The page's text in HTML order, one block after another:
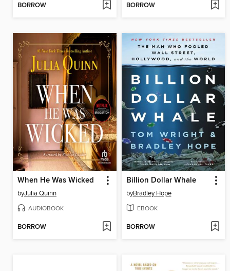
BORROW BORROW
When He Was Wicked
byJulia Quinn
AUDIOBOOK
BORROW
Billion Dollar Whale
byBradley Hope
EBOOK
BORROW